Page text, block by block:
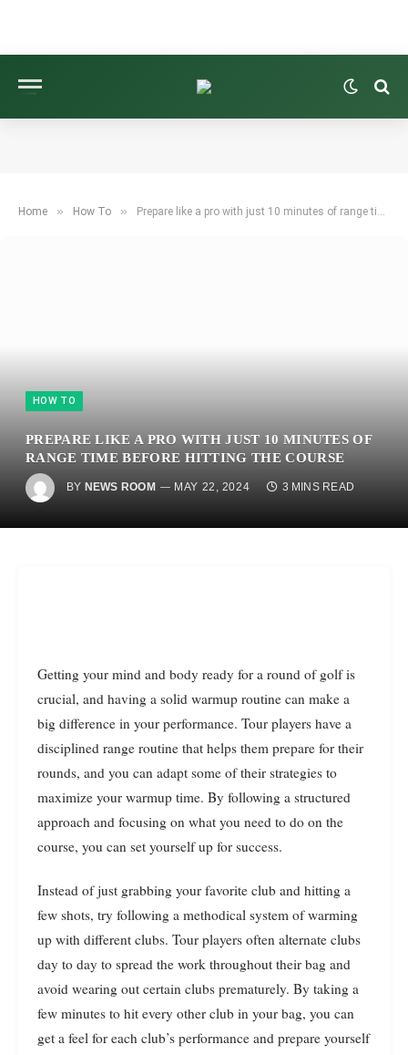
Home » How To » Prepare like a pro with just 10 minutes of range time before hitting the course
HOW TO
PREPARE LIKE A PRO WITH JUST 10 MINUTES OF
RANGE TIME BEFORE HITTING THE COURSE
BY NEWS ROOM MAY 22, 2024 3 MINS READ
Getting your mind and body ready for a round of golf is
crucial, and having a solid warmup routine can make a
big difference in your performance. Tour players have a
disciplined range routine that helps them prepare for their
rounds, and you can adapt some of their strategies to
maximize your warmup time. By following a structured
approach and focusing on what you need to do on the
course, you can set yourself up for success.
Instead of just grabbing your favorite club and hitting a
few shots, try following a methodical system of warming
up with different clubs. Tour players often alternate clubs
day to day to spread the work throughout their bag and
avoid wearing out certain clubs prematurely. By taking a
few minutes to hit every other club in your bag, you can
get a feel for each club’s performance and prepare yourself